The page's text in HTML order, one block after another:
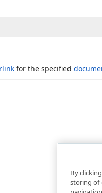
for the specified
By
storing of